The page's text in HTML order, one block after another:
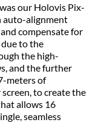
our Holovis Pix-
auto-alignment
compensate for
to the
the high-
and the further
meters of
to create the
allows 16
seamless